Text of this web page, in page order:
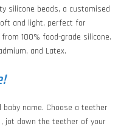
silicone beads, a customised
and light, perfect for
100% food-grade silicone.
and Latex.
name. Choose a teether
, jot down the teether of your